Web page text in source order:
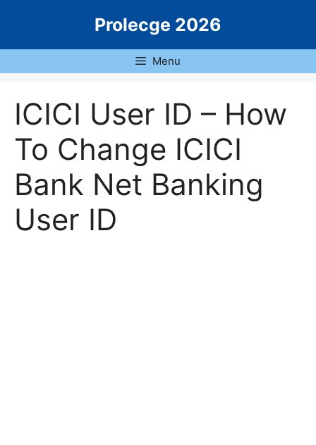
Prolecge 2026
Menu
ICICI User ID – How
To Change ICICI
Bank Net Banking
User ID